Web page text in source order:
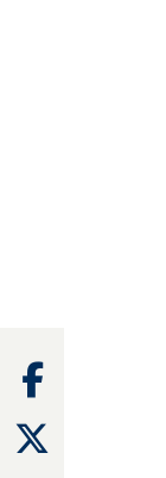
Facebook